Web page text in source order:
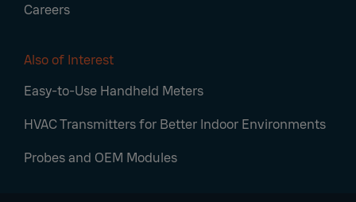
Careers
Also of Interest
Easy-to-Use Handheld Meters
HVAC Transmitters for Better Indoor Environments
Probes and OEM Modules